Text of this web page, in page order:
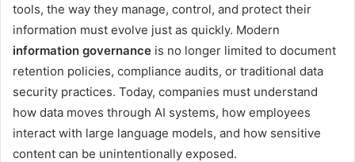
tools, the way they manage, control, and protect their
information must evolve just as quickly. Modern
information governance is no longer limited to document
retention policies, compliance audits, or traditional data
security practices. Today, companies must understand
how data moves through AI systems, how employees
interact with large language models, and how sensitive
content can be unintentionally exposed.